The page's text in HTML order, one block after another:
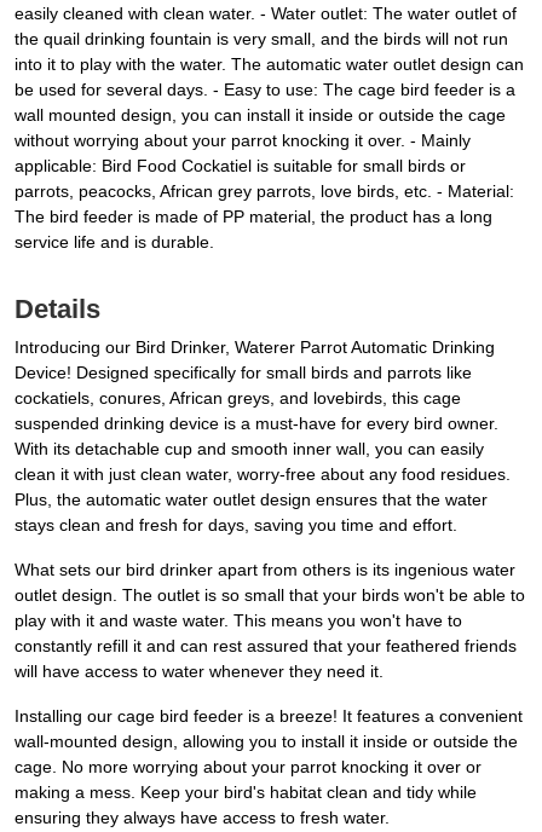
easily cleaned with clean water. - Water outlet: The water outlet of
the quail drinking fountain is very small, and the birds will not run
into it to play with the water. The automatic water outlet design can
be used for several days. - Easy to use: The cage bird feeder is a
wall mounted design, you can install it inside or outside the cage
without worrying about your parrot knocking it over. - Mainly
applicable: Bird Food Cockatiel is suitable for small birds or
parrots, peacocks, African grey parrots, love birds, etc. - Material:
The bird feeder is made of PP material, the product has a long
service life and is durable.
Details
Introducing our Bird Drinker, Waterer Parrot Automatic Drinking
Device! Designed specifically for small birds and parrots like
cockatiels, conures, African greys, and lovebirds, this cage
suspended drinking device is a must-have for every bird owner.
With its detachable cup and smooth inner wall, you can easily
clean it with just clean water, worry-free about any food residues.
Plus, the automatic water outlet design ensures that the water
stays clean and fresh for days, saving you time and effort.
What sets our bird drinker apart from others is its ingenious water
outlet design. The outlet is so small that your birds won't be able to
play with it and waste water. This means you won't have to
constantly refill it and can rest assured that your feathered friends
will have access to water whenever they need it.
Installing our cage bird feeder is a breeze! It features a convenient
wall-mounted design, allowing you to install it inside or outside the
cage. No more worrying about your parrot knocking it over or
making a mess. Keep your bird's habitat clean and tidy while
ensuring they always have access to fresh water.